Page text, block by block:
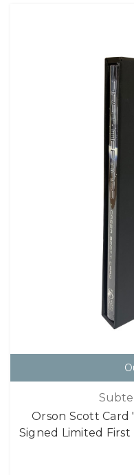
Orson Scott Card
Signed Limited